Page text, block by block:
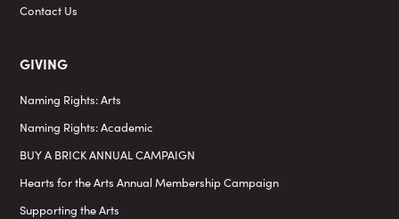
Contact Us
GIVING
Naming Rights: Arts
Naming Rights: Academic
BUY A BRICK ANNUAL CAMPAIGN
Hearts for the Arts Annual Membership Campaign
Supporting the Arts